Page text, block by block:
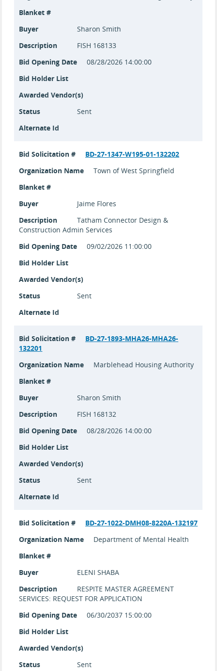
Blanket #
Buyer
Sharon Smith
Description
FISH 168133
Bid Opening Date
08/28/2026 14:00:00
Bid Holder List
Awarded Vendor(s)
Status
Sent
Alternate Id
Bid Solicitation #
BD-27-1347-W195-01-132202
Organization Name
Town of West Springfield
Blanket #
Buyer
Jaime Flores
Description
Tatham Connector Design &
Construction Admin Services
Bid Opening Date
09/02/2026 11:00:00
Bid Holder List
Awarded Vendor(s)
Status
Sent
Alternate Id
Bid Solicitation #
BD-27-1893-MHA26-MHA26-
132201
Organization Name
Marblehead Housing Authority
Blanket #
Buyer
Sharon Smith
Description
FISH 168132
Bid Opening Date
08/28/2026 14:00:00
Bid Holder List
Awarded Vendor(s)
Status
Sent
Alternate Id
Bid Solicitation #
BD-27-1022-DMH08-8220A-132197
Organization Name
Department of Mental Health
Blanket #
Buyer
ELENI SHABA
Description
RESPITE MASTER AGREEMENT
SERVICES: REQUEST FOR APPLICATION
Bid Opening Date
06/30/2037 15:00:00
Bid Holder List
Awarded Vendor(s)
Status
Sent